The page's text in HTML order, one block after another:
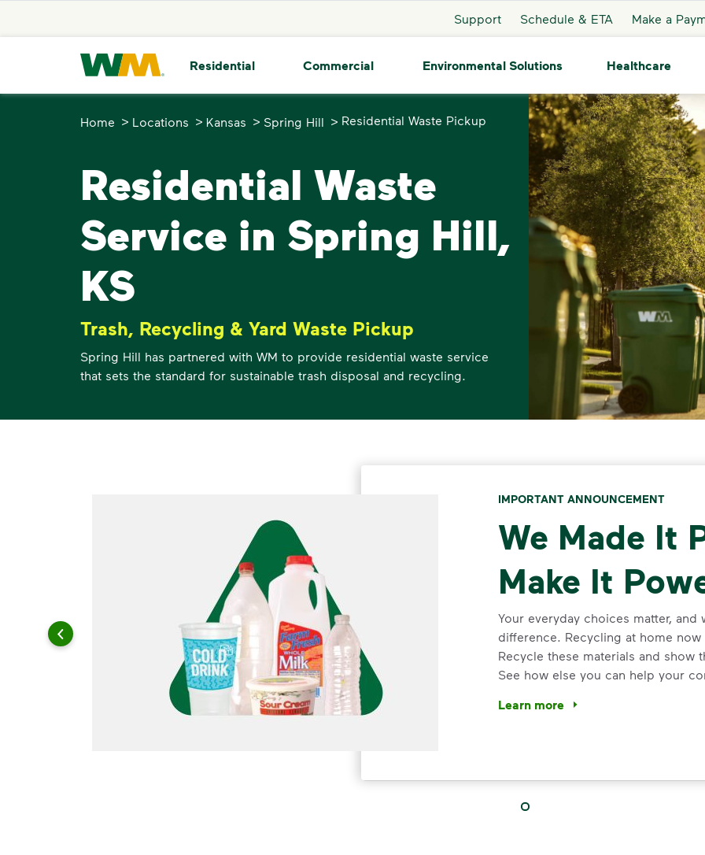
Support Schedule & ETA Make a
Waste Management Home
Residential Commercial Environmental Solutions Healthcare
Home > Locations > Kansas > Spring Hill > Residential Waste Pickup
Residential Waste
Service in Spring Hill,
KS
Trash, Recycling & Yard Waste Pickup
Spring Hill has partnered with WM to provide residential waste service
that sets the standard for sustainable trash disposal and recycling.
IMPORTANT ANNOUNCEMENT
We Made It
Make It
Your everyday choices matter, and
difference. Recycling at home
Recycle these materials and show
See how else you can help your
Learn more
<p>Your everyday choices